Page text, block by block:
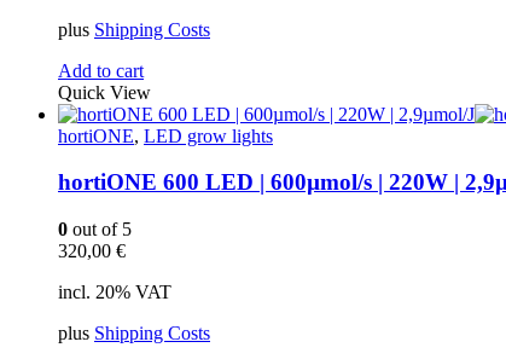
plus Shipping Costs
Add to cart
Quick View
hortiONE, LED grow lights
hortiONE 600 LED | 600µmol/s | 220W |
0 out of 5
320,00 €
incl. 20% VAT
plus Shipping Costs